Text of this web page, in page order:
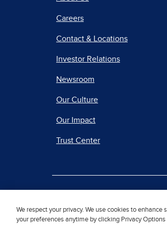
Careers
Contact & Locations
Investor Relations
Newsroom
Our Culture
Our Impact
Trust Center
We respect your privacy. We use cookies to
your preferences anytime by clicking Privacy